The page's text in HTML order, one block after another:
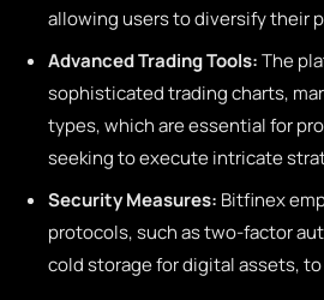
allowing users to diversify their
Advanced Trading Tools:The
sophisticated trading charts,
types, which are essential for
seeking to execute intricate
Security Measures: Bitfinex
protocols, such as two-factor
cold storage for digital assets, to